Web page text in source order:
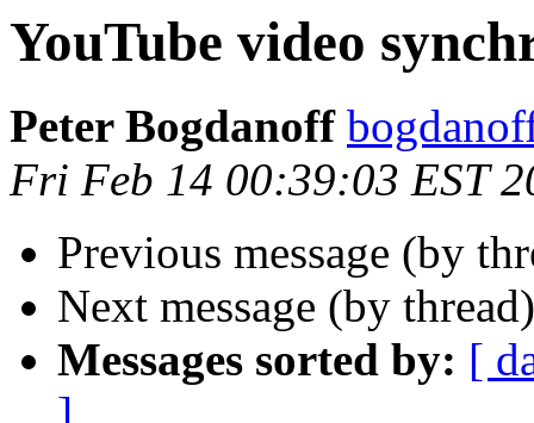
YouTube video
Peter Bogdanoff
Fri Feb 14 00:39:03 EST
Previous message (by
Next message (by
Messages sorted by: [